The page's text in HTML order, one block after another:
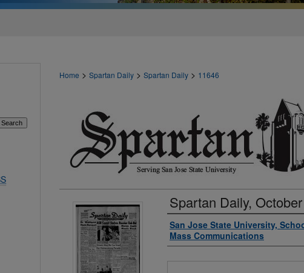
Home > Spartan Daily > Spartan Daily > 11646
Spartan Daily,
Authors
San Jose State University,
Mass Communications